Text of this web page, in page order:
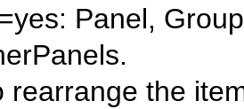
Panel,
rearrange the